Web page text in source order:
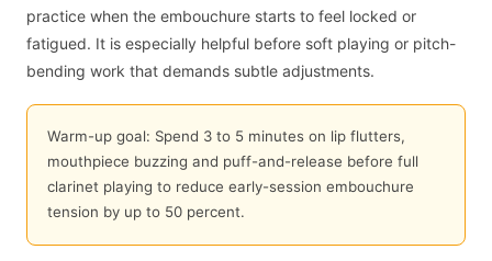
practice when the embouchure starts to feel locked or
fatigued. It is especially helpful before soft playing or pitch-
bending work that demands subtle adjustments.
Warm-up goal: Spend 3 to 5 minutes on lip flutters,
mouthpiece buzzing and puff-and-release before full
clarinet playing to reduce early-session embouchure
tension by up to 50 percent.